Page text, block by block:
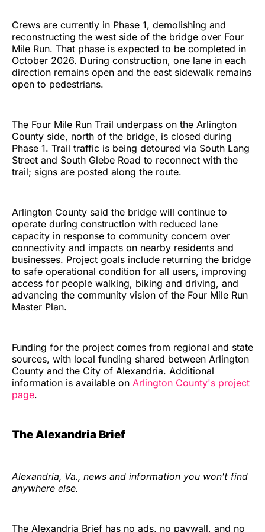
Crews are currently in Phase 1, demolishing and
reconstructing the west side of the bridge over Four
Mile Run. That phase is expected to be completed in
October 2026. During construction, one lane in each
direction remains open and the east sidewalk remains
open to pedestrians.
The Four Mile Run Trail underpass on the Arlington
County side, north of the bridge, is closed during
Phase 1. Trail traffic is being detoured via South Lang
Street and South Glebe Road to reconnect with the
trail; signs are posted along the route.
Arlington County said the bridge will continue to
operate during construction with reduced lane
capacity in response to community concern over
connectivity and impacts on nearby residents and
businesses. Project goals include returning the bridge
to safe operational condition for all users, improving
access for people walking, biking and driving, and
advancing the community vision of the Four Mile Run
Master Plan.
Funding for the project comes from regional and state
sources, with local funding shared between Arlington
County and the City of Alexandria. Additional
information is available on Arlington County's project
page.
The Alexandria Brief
Alexandria, Va., news and information you won't find
anywhere else.
The Alexandria Brief has no ads, no paywall, and no